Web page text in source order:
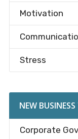
Motivation
Stress
NEW
Corporate